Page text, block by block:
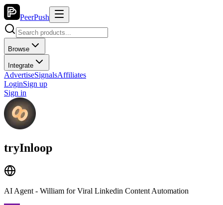
PeerPush
Browse
Integrate
AdvertiseSignalsAffiliates
LoginSign up
Sign in
tryInloop
AI Agent - William for Viral Linkedin Content Automation